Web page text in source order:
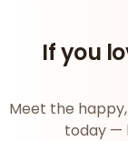
If you
Meet the
today —